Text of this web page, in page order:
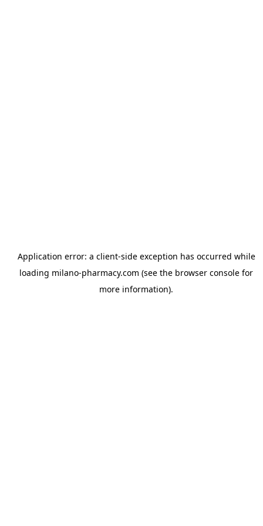
Application error: a client-side exception has occurred while
loading milano-pharmacy.com (see the browser console for
more information).